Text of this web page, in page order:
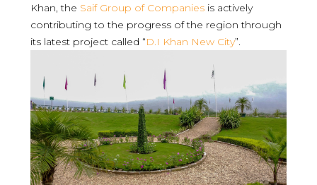
Khan, the Saif Group of Companiesis actively
contributing to the progress of the region through
its latest project called “D.I Khan New City”.